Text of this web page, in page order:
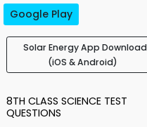
Google Play
Solar Energy App Download
(iOS & Android)
8TH CLASS SCIENCE TEST
QUESTIONS